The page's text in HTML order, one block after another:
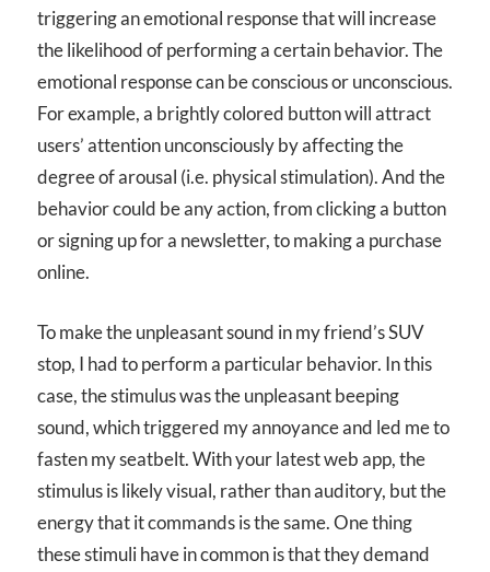
triggering an emotional response that will increase
the likelihood of performing a certain behavior. The
emotional response can be conscious or unconscious.
For example, a brightly colored button will attract
users’ attention unconsciously by affecting the
degree of arousal (i.e. physical stimulation). And the
behavior could be any action, from clicking a button
or signing up for a newsletter, to making a purchase
online.
To make the unpleasant sound in my friend’s SUV
stop, I had to perform a particular behavior. In this
case, the stimulus was the unpleasant beeping
sound, which triggered my annoyance and led me to
fasten my seatbelt. With your latest web app, the
stimulus is likely visual, rather than auditory, but the
energy that it commands is the same. One thing
these stimuli have in common is that they demand